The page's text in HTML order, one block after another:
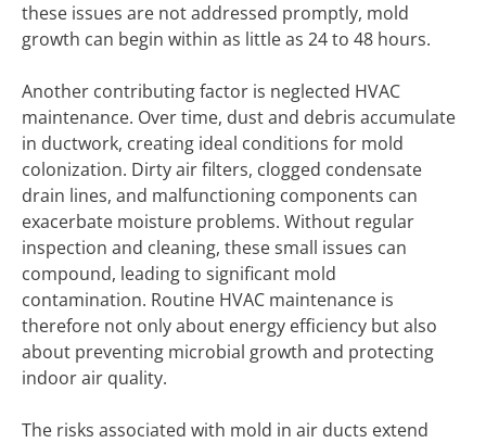
these issues are not addressed promptly, mold
growth can begin within as little as 24 to 48 hours.
Another contributing factor is neglected HVAC
maintenance. Over time, dust and debris accumulate
in ductwork, creating ideal conditions for mold
colonization. Dirty air filters, clogged condensate
drain lines, and malfunctioning components can
exacerbate moisture problems. Without regular
inspection and cleaning, these small issues can
compound, leading to significant mold
contamination. Routine HVAC maintenance is
therefore not only about energy efficiency but also
about preventing microbial growth and protecting
indoor air quality.
The risks associated with mold in air ducts extend